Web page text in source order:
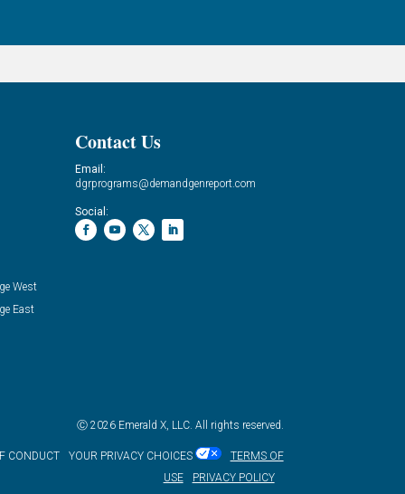
West
East
Contact Us
Email:
dgrprograms@demandgenreport.com
Social:
Ⓒ 2026 Emerald X, LLC. All rights reserved.
CONDUCT YOUR PRIVACY CHOICES
TERMS OF
USE
PRIVACY POLICY